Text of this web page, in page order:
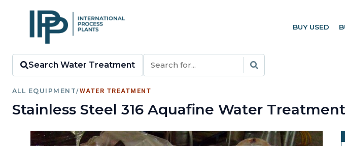
BUY USED
Search Water Treatment
ALL EQUIPMENT/WATER TREATMENT
Stainless Steel 316 Aquafine Water